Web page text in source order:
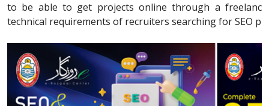
to be able to get projects online through a
technical requirements of recruiters searching for SEO